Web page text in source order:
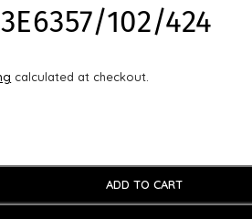
102/424
calculated at checkout.
ADD TO CART